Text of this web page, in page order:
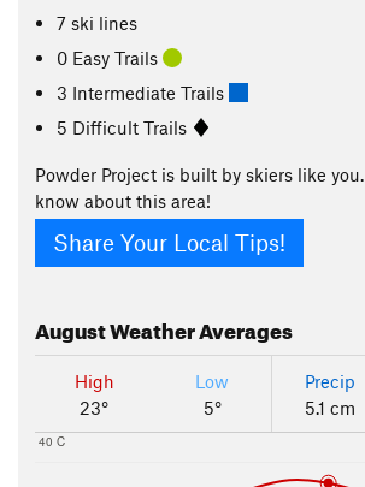
7 ski lines
0 Easy Trails
3 Intermediate Trails
5 Difficult Trails
Powder Project is built by skiers like
know about this area!
Share Your Local Tips!
AugustWeather Averages
High
23°
Low
5°
Precip
5.1 cm
40 C